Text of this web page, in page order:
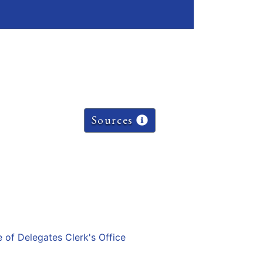
Sources
of Delegates Clerk's Office